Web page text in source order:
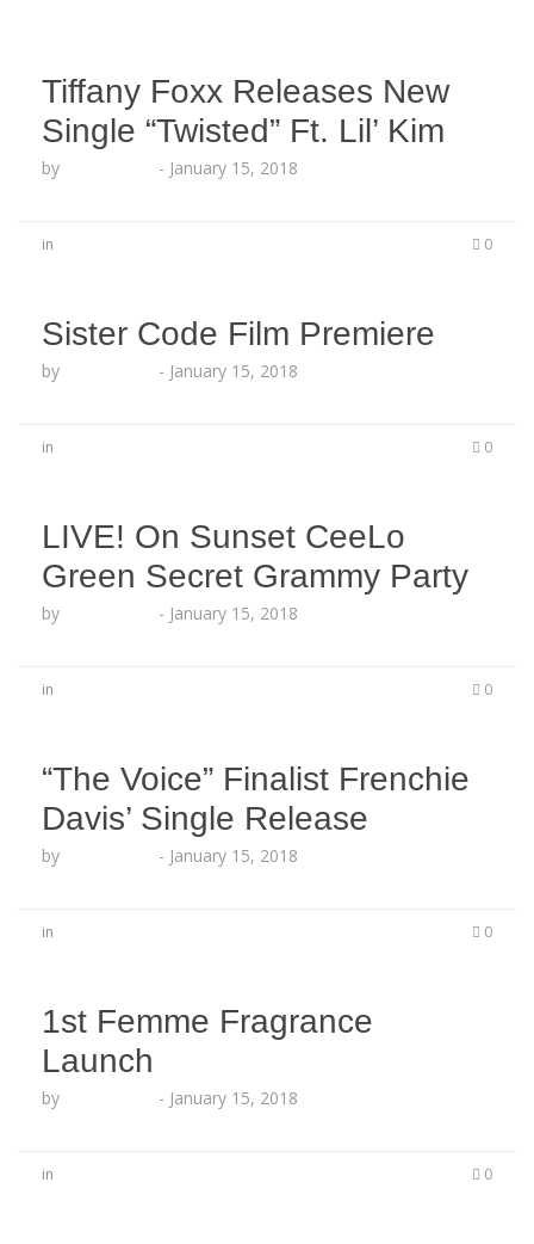
Tiffany Foxx Releases New
Single “Twisted” Ft. Lil’ Kim
by - January 15, 2018
in 0
Sister Code Film Premiere
by - January 15, 2018
in 0
LIVE! On Sunset CeeLo
Green Secret Grammy Party
by - January 15, 2018
in 0
“The Voice” Finalist Frenchie
Davis’ Single Release
by - January 15, 2018
in 0
1st Femme Fragrance
Launch
by - January 15, 2018
in 0